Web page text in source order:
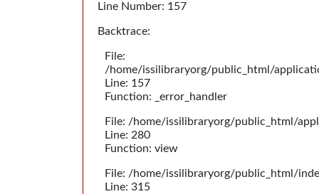
Line Number: 157
Backtrace:
File:
/home/issilibraryorg/public_html/
Line: 157
Function: _error_handler
File: /home/issilibraryorg/public_html/
Line: 280
Function: view
File: /home/issilibraryorg/public_html/
Line: 315